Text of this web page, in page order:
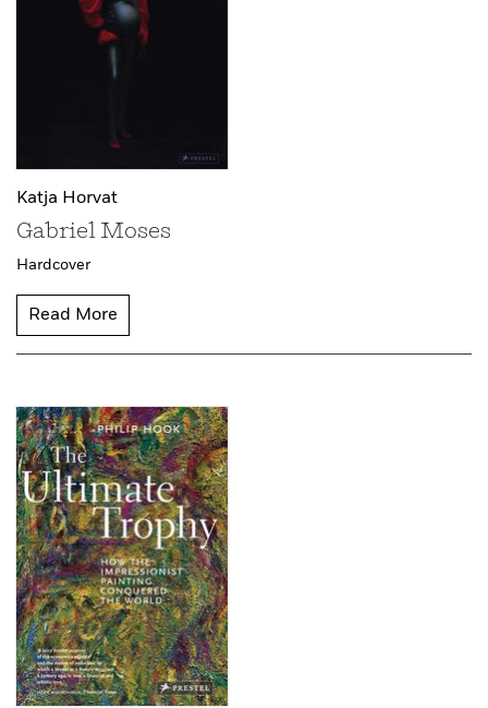
Katja Horvat
Gabriel Moses
Hardcover
Read More